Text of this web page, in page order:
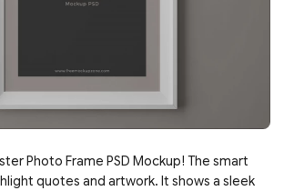
Photo Frame PSD Mockup! The smart
quotes and artwork. It shows a sleek